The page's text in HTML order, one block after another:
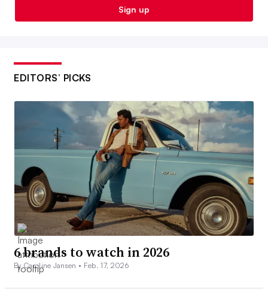
Sign up
EDITORS’ PICKS
6 brands to watch in 2026
By Caroline Jansen • Feb. 17, 2026